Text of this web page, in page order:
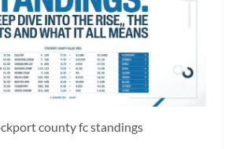
county fc standings